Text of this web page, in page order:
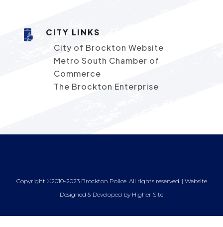
CITY LINKS
City of Brockton Website
Metro South Chamber of
Commerce
The Brockton Enterprise
Copyright ©2010-2023 Brockton Police. All rights reserved. | Website
Designed & Developed by Higher Site